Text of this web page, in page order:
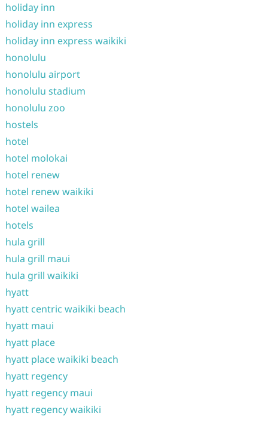
holiday inn
holiday inn express
holiday inn express waikiki
honolulu
honolulu airport
honolulu stadium
honolulu zoo
hostels
hotel
hotel molokai
hotel renew
hotel renew waikiki
hotel wailea
hotels
hula grill
hula grill maui
hula grill waikiki
hyatt
hyatt centric waikiki beach
hyatt maui
hyatt place
hyatt place waikiki beach
hyatt regency
hyatt regency maui
hyatt regency waikiki